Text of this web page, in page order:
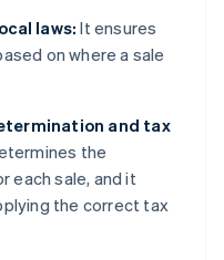
laws: It ensures
on where a sale
and tax
the
each sale, and it
the correct tax